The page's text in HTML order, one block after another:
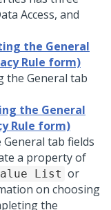
Access, and
the General
Rule form)
the General tab
the General
Rule form)
tab fields
a property of
List or
on choosing
the